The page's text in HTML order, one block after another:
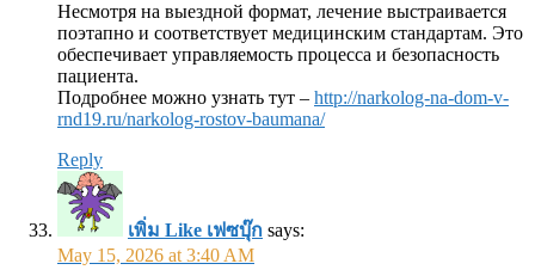
Несмотря на выездной формат, лечение выстраивается
поэтапно и соответствует медицинским стандартам. Это
обеспечивает управляемость процесса и безопасность
пациента.
Подробнее можно узнать тут – http://narkolog-na-dom-v-
rnd19.ru/narkolog-rostov-baumana/
Reply
เพิ่ม Like เฟซบุ๊ก says:
May 15, 2026 at 3:40 AM